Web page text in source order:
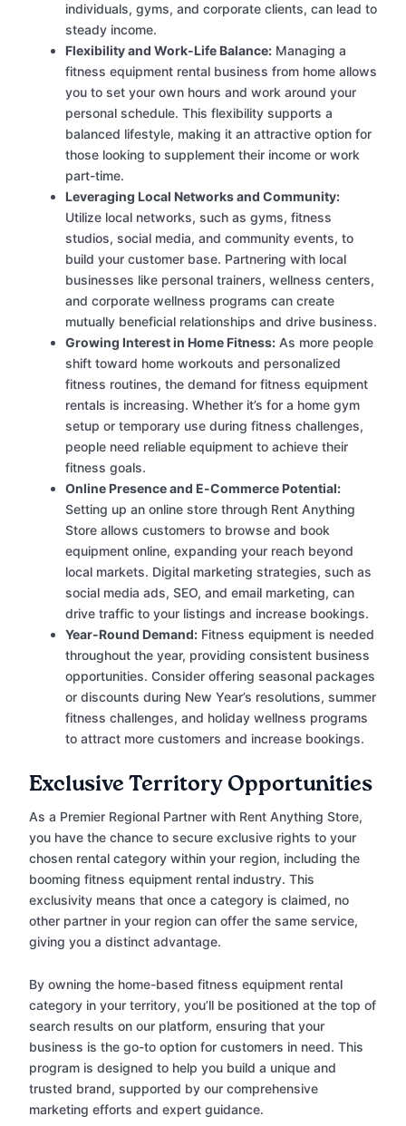
individuals, gyms, and corporate clients, can lead to
steady income.
Flexibility and Work-Life Balance: Managing a
fitness equipment rental business from home allows
you to set your own hours and work around your
personal schedule. This flexibility supports a
balanced lifestyle, making it an attractive option for
those looking to supplement their income or work
part-time.
Leveraging Local Networks and Community:
Utilize local networks, such as gyms, fitness
studios, social media, and community events, to
build your customer base. Partnering with local
businesses like personal trainers, wellness centers,
and corporate wellness programs can create
mutually beneficial relationships and drive business.
Growing Interest in Home Fitness: As more people
shift toward home workouts and personalized
fitness routines, the demand for fitness equipment
rentals is increasing. Whether it’s for a home gym
setup or temporary use during fitness challenges,
people need reliable equipment to achieve their
fitness goals.
Online Presence and E-Commerce Potential:
Setting up an online store through Rent Anything
Store allows customers to browse and book
equipment online, expanding your reach beyond
local markets. Digital marketing strategies, such as
social media ads, SEO, and email marketing, can
drive traffic to your listings and increase bookings.
Year-Round Demand: Fitness equipment is needed
throughout the year, providing consistent business
opportunities. Consider offering seasonal packages
or discounts during New Year’s resolutions, summer
fitness challenges, and holiday wellness programs
to attract more customers and increase bookings.
Exclusive Territory Opportunities
As a Premier Regional Partner with Rent Anything Store,
you have the chance to secure exclusive rights to your
chosen rental category within your region, including the
booming fitness equipment rental industry. This
exclusivity means that once a category is claimed, no
other partner in your region can offer the same service,
giving you a distinct advantage.
By owning the home-based fitness equipment rental
category in your territory, you’ll be positioned at the top of
search results on our platform, ensuring that your
business is the go-to option for customers in need. This
program is designed to help you build a unique and
trusted brand, supported by our comprehensive
marketing efforts and expert guidance.